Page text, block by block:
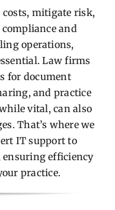
mitigate risk,
and
operations,
Law firms
for document
and practice
vital, can also
That’s where we
IT support to
ensuring efficiency
practice.